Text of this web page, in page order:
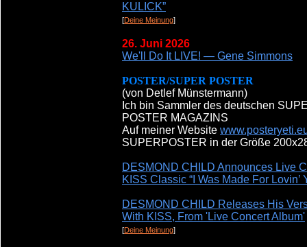
KULICK”
[Deine Meinung]
26. Juni 2026
We'll Do It LIVE! — Gene Simmons
POSTER/SUPER POSTER
(von Detlef Münstermann)
Ich bin Sammler des deutschen
POSTER MAGAZINS
Auf meiner Website
SUPERPOSTER in der Größe
DESMOND CHILD Announces Live
KISS Classic “I Was Made For
DESMOND CHILD Releases His
With KISS, From 'Live Concert Album'
[Deine Meinung]